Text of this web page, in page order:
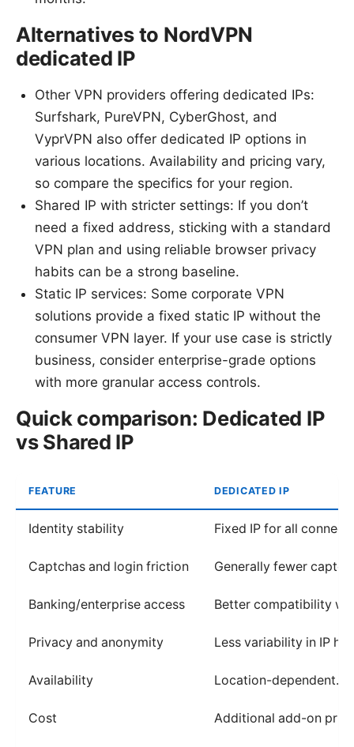
Alternatives to NordVPN
dedicated IP
Other VPN providers offering dedicated IPs:
Surfshark, PureVPN, CyberGhost, and
VyprVPN also offer dedicated IP options in
various locations. Availability and pricing vary,
so compare the specifics for your region.
Shared IP with stricter settings: If you don’t
need a fixed address, sticking with a standard
VPN plan and using reliable browser privacy
habits can be a strong baseline.
Static IP services: Some corporate VPN
solutions provide a fixed static IP without the
consumer VPN layer. If your use case is strictly
business, consider enterprise-grade options
with more granular access controls.
Quick comparison: Dedicated IP
vs Shared IP
FEATURE DEDICATED IP
Identity stability Fixed IP for all
Captchas and login friction Generally fewer
Banking/enterprise access Better compatibility
Privacy and anonymity Less variability in IP
Availability Location-dependent.
Cost Additional add-on price